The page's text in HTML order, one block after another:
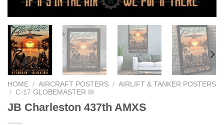
HOME / AIRCRAFT POSTERS / AIRLIFT & TANKER POSTERS
/ C-17 GLOBEMASTER III
JB Charleston 437th AMXS